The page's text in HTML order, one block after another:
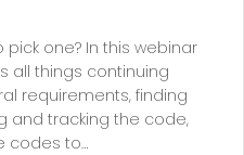
one? In this webinar
all things continuing
requirements, finding
and tracking the code,
codes to…